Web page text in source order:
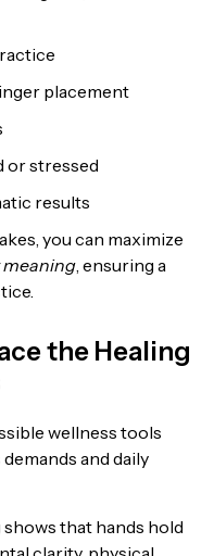
placement
or stressed
results
you can maximize
, ensuring a
the Healing
wellness tools
and daily
that hands hold